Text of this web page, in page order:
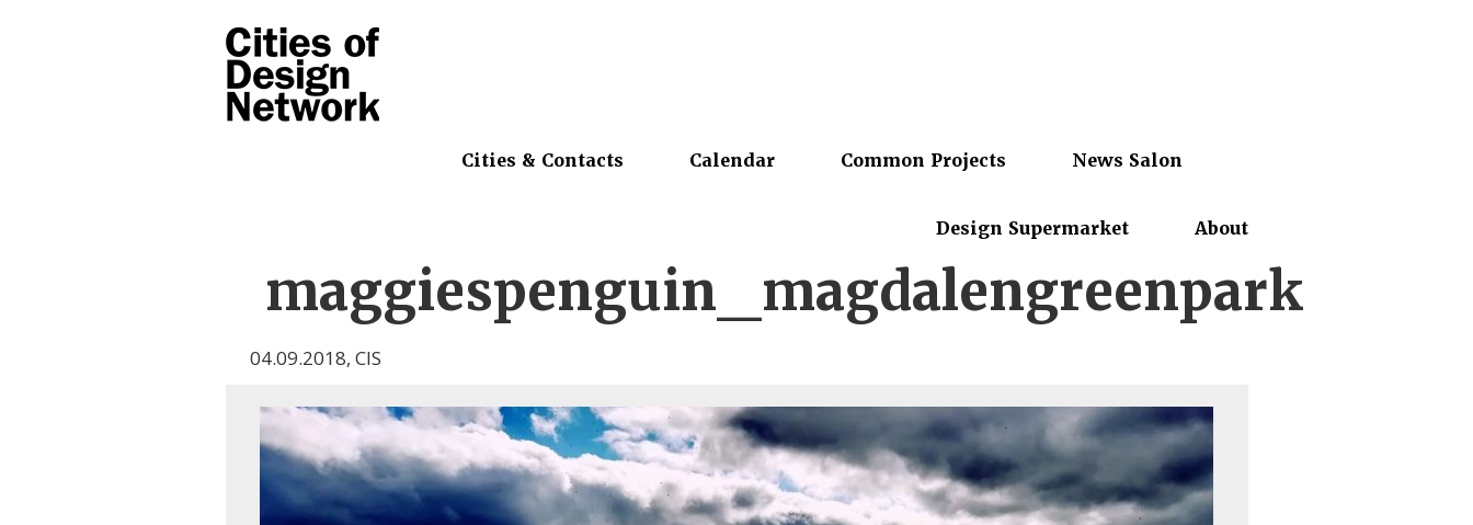
Cities & Contacts Calendar Common Projects News Salon
Design Supermarket About
maggiespenguin_magdalengreenpark
04.09.2018, CIS